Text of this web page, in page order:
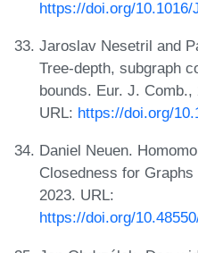
https://doi.org/
Jaroslav Nesetril and
Tree-depth, subgraph
bounds. Eur. J.
URL: https://doi.org/
Daniel Neuen.
Closedness for
2023. URL:
https://doi.org/